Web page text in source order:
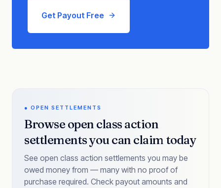
Get Payout Free
● OPEN SETTLEMENTS
Browse open class action
settlements you can claim today
See open class action settlements you may be
owed money from — many with no proof of
purchase required. Check payout amounts and